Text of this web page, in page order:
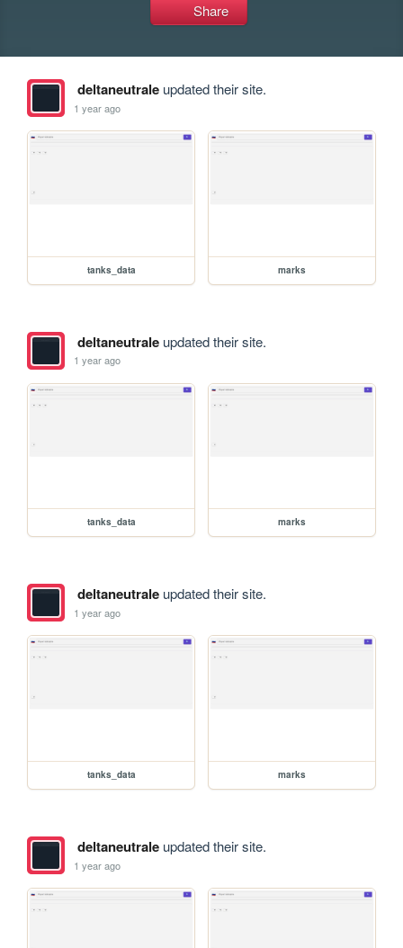
Share
deltaneutraleupdated their site.
1 year ago
tanks_data marks
deltaneutraleupdated their site.
1 year ago
tanks_data marks
deltaneutraleupdated their site.
1 year ago
tanks_data marks
deltaneutraleupdated their site.
1 year ago